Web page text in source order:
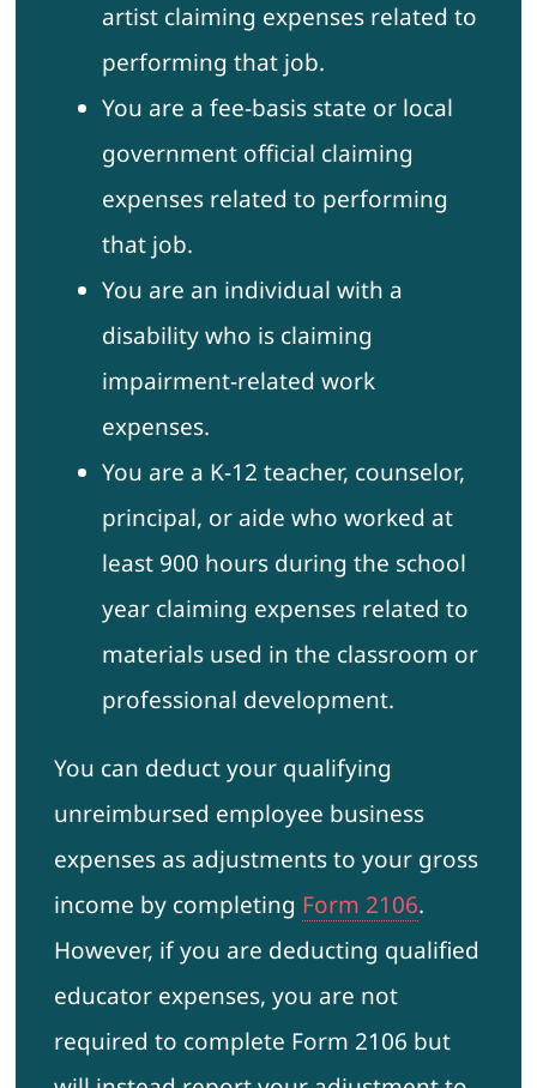
artist claiming expenses related to
performing that job.
You are a fee-basis state or local
government official claiming
expenses related to performing
that job.
You are an individual with a
disability who is claiming
impairment-related work
expenses.
You are a K-12 teacher, counselor,
principal, or aide who worked at
least 900 hours during the school
year claiming expenses related to
materials used in the classroom or
professional development.
You can deduct your qualifying
unreimbursed employee business
expenses as adjustments to your gross
income by completing Form 2106.
However, if you are deducting qualified
educator expenses, you are not
required to complete Form 2106 but